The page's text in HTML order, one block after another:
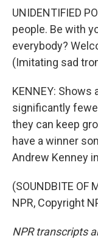
UNIDENTIFIED
people. Be with
everybody?
(Imitating sad
KENNEY:
significantly
they can keep
have a winner
Andrew Kenney
(SOUNDBITE OF
NPR, Copyright
NPR transcripts